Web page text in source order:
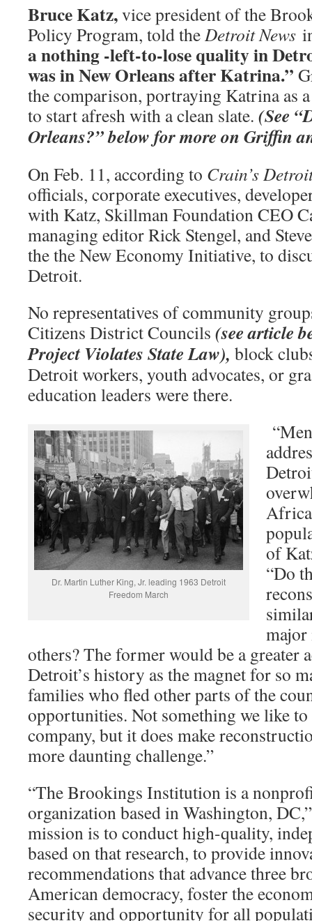
Bruce Katz,vice president of the
Policy Program, told theDetroitNews
a nothing -left-to-lose quality in
was in New Orleans after Katrina.”
the comparison, portraying Katrina as
to start afresh with a clean slate. (See
Orleans?” below for more on Griffin
On Feb. 11, according to Crain’s
officials, corporate executives,
with Katz, Skillman Foundation CEO
managing editor Rick Stengel, and
the the New Economy Initiative, to
Detroit.
No representatives of community
Citizens District Councils (see article
Project Violates State Law), block
Detroit workers, youth advocates, or
education leaders were there.
Dr. Martin Luther King, Jr. leading 1963 Detroit
Freedom March
of
“Do
others? The former would be a greater
Detroit’s history as the magnet for so
families who fled other parts of the
opportunities. Not something we like
company, but it does make
more daunting challenge.”
“The Brookings Institution is a
organization based in Washington,
mission is to conduct high-quality,
based on that research, to provide
recommendations that advance three
American democracy, foster the
security and opportunity for all